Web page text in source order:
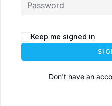
Keep me signed in
Don't have an